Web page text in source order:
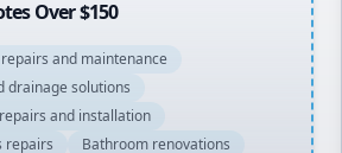
Over $150
and maintenance
drainage solutions
and installation
repairs
Bathroom renovations